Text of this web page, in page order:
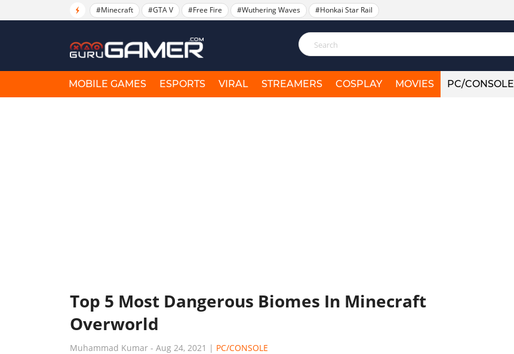
#Minecraft #GTA V #Free Fire #Wuthering Waves #Honkai Star Rail
MOBILE GAMES ESPORTS VIRAL STREAMERS COSPLAY MOVIES PC/CONSOLE
Top 5 Most Dangerous Biomes In Minecraft
Overworld
Muhammad Kumar - Aug 24, 2021 | PC/CONSOLE